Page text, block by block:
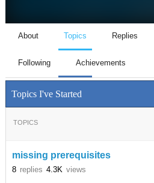
About Topics Replies
Following Achievements
Topics I've Started
TOPICS
missing prerequisites
8 replies 4.3K views